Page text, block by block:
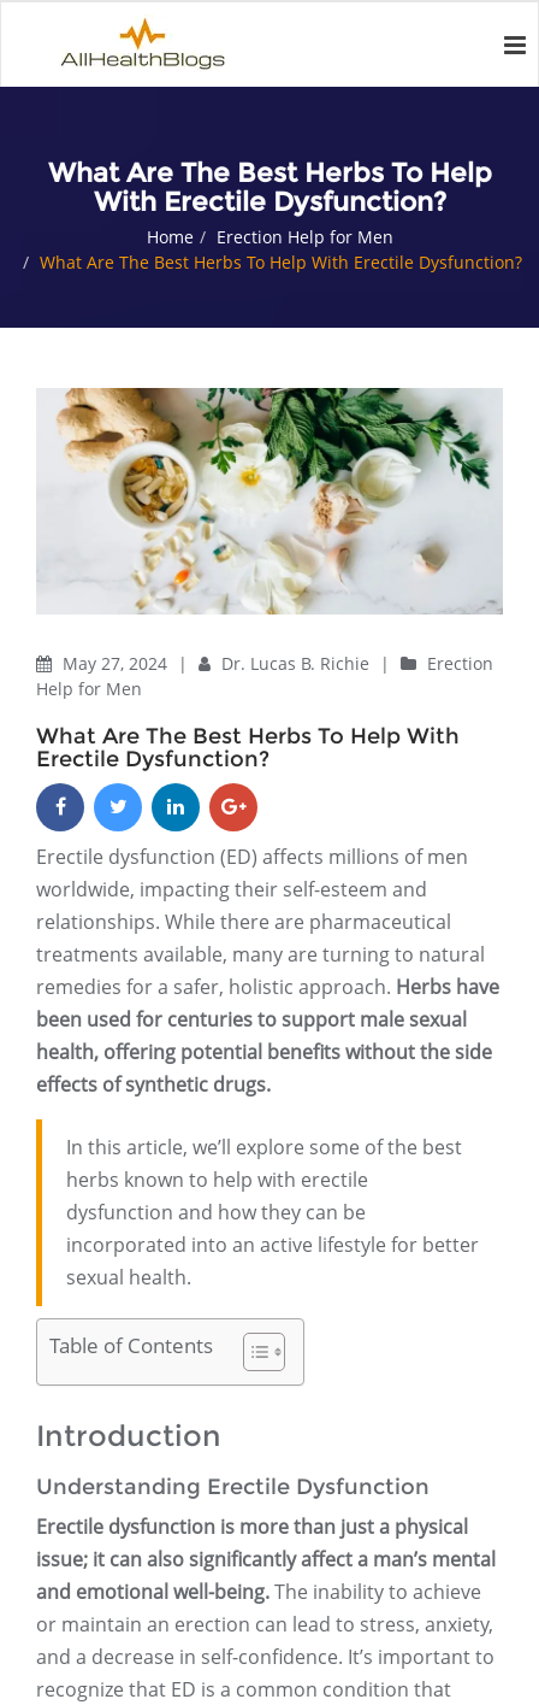
What Are The Best Herbs To Help
With Erectile Dysfunction?
Home
Erection Help for Men
What Are The Best Herbs To Help With Erectile Dysfunction?
May 27, 2024 | Dr. Lucas B. Richie |
Erection
Help for Men
What Are The Best Herbs To Help With
Erectile Dysfunction?
Erectile dysfunction (ED) affects millions of men
worldwide, impacting their self-esteem and
relationships. While there are pharmaceutical
treatments available, many are turning to natural
remedies for a safer, holistic approach. Herbs have
been used for centuries to support male sexual
health, offering potential benefits without the side
effects of synthetic drugs.
In this article, we’ll explore some of the best
herbs known to help with erectile
dysfunction and how they can be
incorporated into an active lifestyle for better
sexual health.
Table of Contents
Introduction
Understanding Erectile Dysfunction
Erectile dysfunction is more than just a physical
issue; it can also significantly affect a man’s mental
and emotional well-being.The inability to achieve
or maintain an erection can lead to stress, anxiety,
and a decrease in self-confidence. It’s important to
recognize that ED is a common condition that